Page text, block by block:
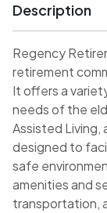
Description
Regency
retirement
It offers a
needs of the
Assisted Living,
designed to
safe
amenities and
transportation,